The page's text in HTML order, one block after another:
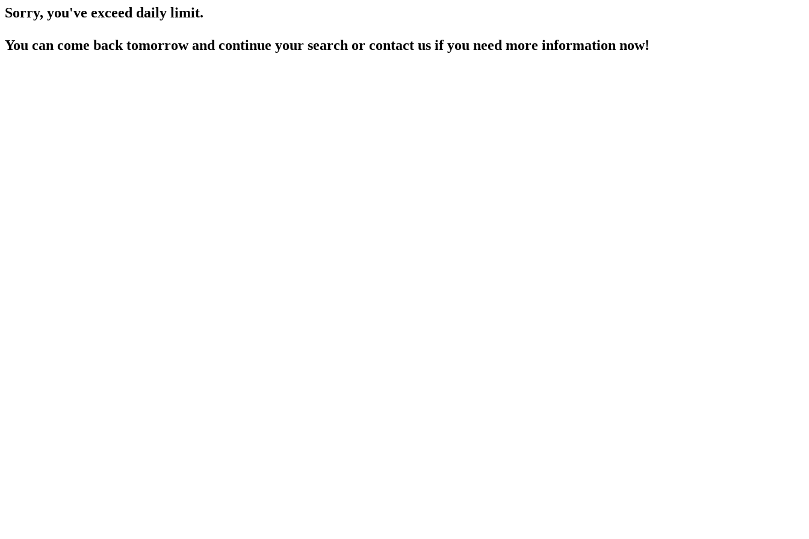
Sorry, you've exceed daily limit.
You can come back tomorrow and continue your search or contact us if you need more information now!